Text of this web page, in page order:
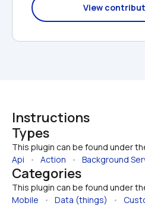
View
Instructions
Types
This plugin can be found under
Api • Action • Background
Categories
This plugin can be found under
Mobile • Data (things) •